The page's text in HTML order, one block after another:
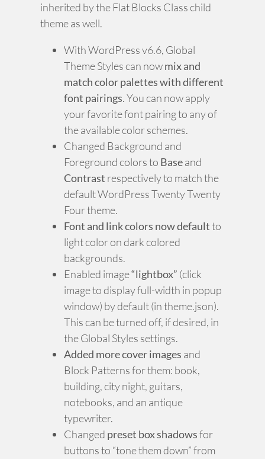
inherited by the Flat Blocks Class child
theme as well.
With WordPress v6.6, Global
Theme Styles can nowmix and
match color palettes with different
font pairings. You can now apply
your favorite font pairing to any of
the available color schemes.
Changed Background and
Foreground colors to Baseand
Contrast respectively to match the
default WordPress Twenty Twenty
Four theme.
Font and link colors now defaultto
light color on dark colored
backgrounds.
Enabled image“lightbox” (click
image to display full-width in popup
window) by default (in theme.json).
This can be turned off, if desired, in
the Global Styles settings.
Added more cover images and
Block Patterns for them: book,
building, city night, guitars,
notebooks, and an antique
typewriter.
Changed preset box shadowsfor
buttons to “tone them down” from